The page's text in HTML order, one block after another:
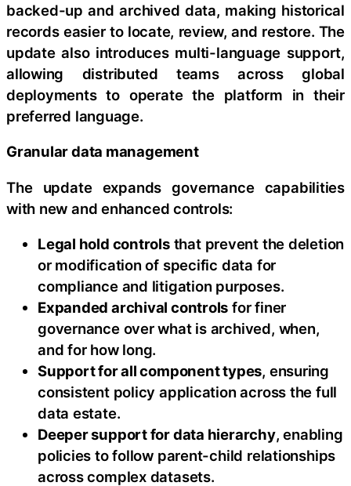
backed-up and archived data, making historical
records easier to locate, review, and restore. The
update also introduces multi-language support,
allowing distributed teams across global
deployments to operate the platform in their
preferred language.
Granular data management
The update expands governance capabilities
with new and enhanced controls:
Legal hold controlsthat prevent the deletion
or modification of specific data for
compliance and litigation purposes.
Expanded archival controls for finer
governance over what is archived, when,
and for how long.
Support for all component types, ensuring
consistent policy application across the full
data estate.
Deeper support for data hierarchy, enabling
policies to follow parent-child relationships
across complex datasets.